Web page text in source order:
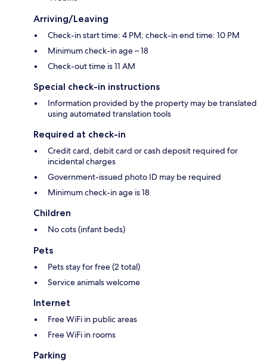
Arriving/Leaving
Check-in start time: 4 PM; check-in end time: 10 PM
Minimum check-in age – 18
Check-out time is 11 AM
Special check-in instructions
Information provided by the property may be translated
using automated translation tools
Required at check-in
Credit card, debit card or cash deposit required for
incidental charges
Government-issued photo ID may be required
Minimum check-in age is 18
Children
No cots (infant beds)
Pets
Pets stay for free (2 total)
Service animals welcome
Internet
Free WiFi in public areas
Free WiFi in rooms
Parking